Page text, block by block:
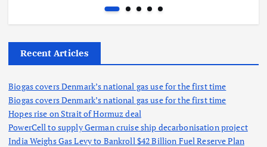
Recent Articles
Biogas covers Denmark’s national gas use for the first time
Biogas covers Denmark’s national gas use for the first time
Hopes rise on Strait of Hormuz deal
PowerCell to supply German cruise ship decarbonisation project
India Weighs Gas Levy to Bankroll $42 Billion Fuel Reserve Plan